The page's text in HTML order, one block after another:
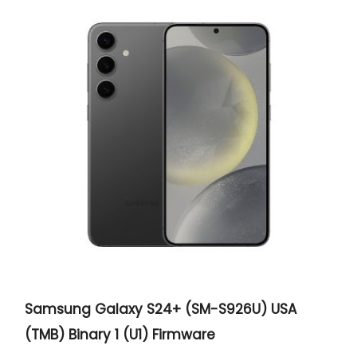
Samsung Galaxy S24+ (SM-S926U) USA
(TMB) Binary 1 (U1) Firmware